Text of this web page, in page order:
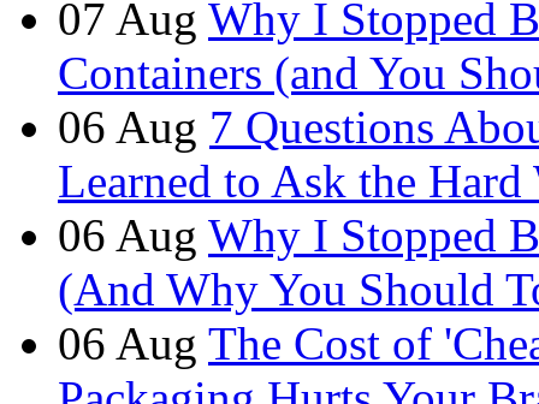
07 Aug Why I Stopped
Containers (and You
06 Aug 7 Questions
Learned to Ask the Hard
06 Aug Why I Stopped
(And Why You Should
06 Aug The Cost of